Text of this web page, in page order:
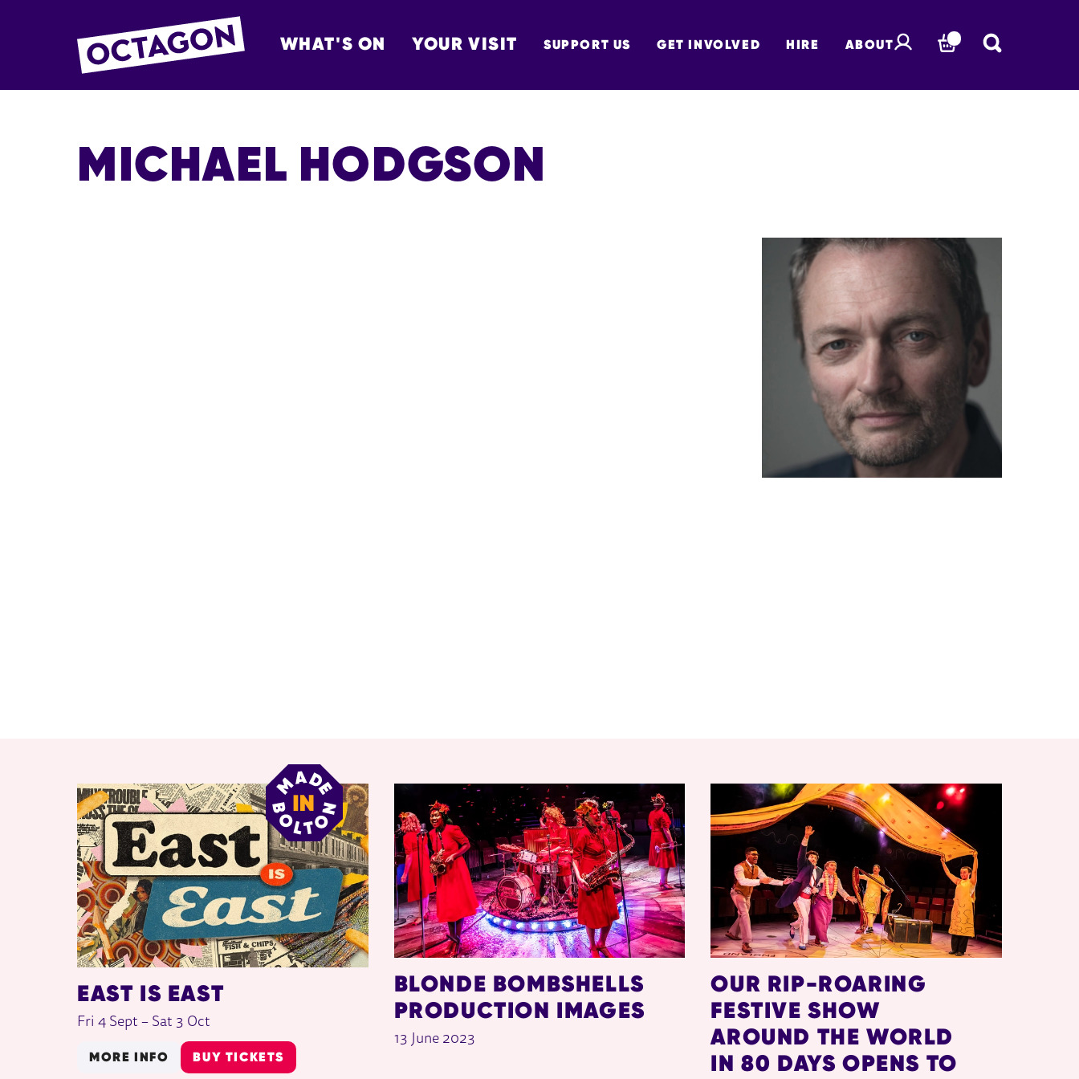
OCTAGON BOLTON
WHAT'S ON YOUR VISIT SUPPORT US GET INVOLVED HIRE ABOUT BASKET
MICHAEL HODGSON
RELATED ITEMS
EAST IS EAST
Fri 4 Sept – Sat 3 Oct
MORE INFO BUY TICKETS
BLONDE BOMBSHELLS
PRODUCTION IMAGES
13 June 2023
OUR RIP-ROARING
FESTIVE SHOW
AROUND THE WORLD
IN 80 DAYS OPENS TO